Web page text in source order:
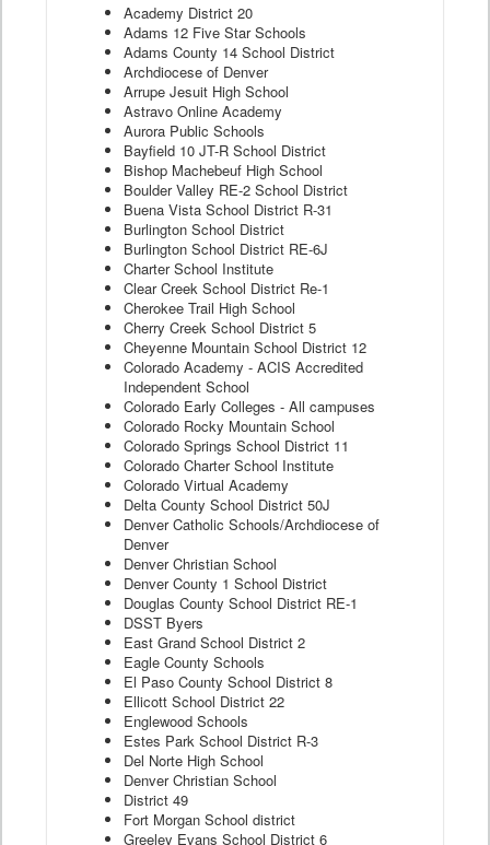
Academy District 20
Adams 12 Five Star Schools
Adams County 14 School District
Archdiocese of Denver
Arrupe Jesuit High School
Astravo Online Academy
Aurora Public Schools
Bayfield 10 JT-R School District
Bishop Machebeuf High School
Boulder Valley RE-2 School District
Buena Vista School District R-31
Burlington School District
Burlington School District RE-6J
Charter School Institute
Clear Creek School District Re-1
Cherokee Trail High School
Cherry Creek School District 5
Cheyenne Mountain School District 12
Colorado Academy - ACIS Accredited
Independent School
Colorado Early Colleges - All campuses
Colorado Rocky Mountain School
Colorado Springs School District 11
Colorado Charter School Institute
Colorado Virtual Academy
Delta County School District 50J
Denver Catholic Schools/Archdiocese of
Denver
Denver Christian School
Denver County 1 School District
Douglas County School District RE-1
DSST Byers
East Grand School District 2
Eagle County Schools
El Paso County School District 8
Ellicott School District 22
Englewood Schools
Estes Park School District R-3
Del Norte High School
Denver Christian School
District 49
Fort Morgan School district
Greeley Evans School District 6